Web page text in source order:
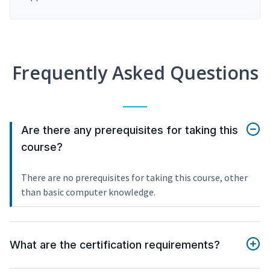
Frequently Asked Questions
Are there any prerequisites for taking this
course?
There are no prerequisites for taking this course, other
than basic computer knowledge.
What are the certification requirements?